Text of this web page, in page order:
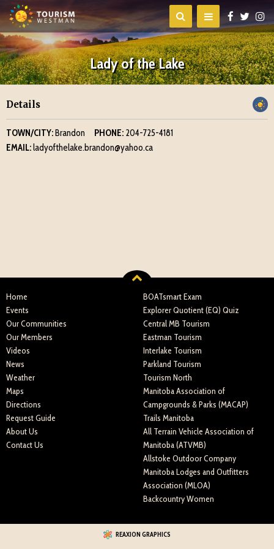
Lady of the Lake
Details
TOWN/CITY:Brandon PHONE: 204-725-4181
EMAIL:ladyofthelake.brandon@yahoo.ca
Home
Events
Our Communities
Our Members
Videos
News
Weather
Maps
Directions
Request Guide
About Us
Contact Us
BOATsmart Exam
Explorer Quotient (EQ) Quiz
Central MB Tourism
Eastman Tourism
Interlake Tourism
Parkland Tourism
Tourism North
Manitoba Association of
Campgrounds & Parks (MACAP)
Trails Manitoba
All Terrain Vehicle Association of
Manitoba (ATVMB)
Allstoke Outdoor Company
Manitoba Lodges and Outfitters
Association (MLOA)
Backcountry Women
REAXION GRAPHICS